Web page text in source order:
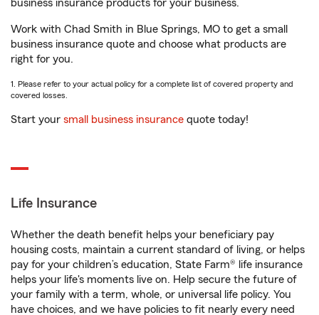
business insurance products for your business.
Work with Chad Smith in Blue Springs, MO to get a small
business insurance quote and choose what products are
right for you.
1. Please refer to your actual policy for a complete list of covered property and
covered losses.
Start your small business insurance quote today!
Life Insurance
Whether the death benefit helps your beneficiary pay
housing costs, maintain a current standard of living, or helps
pay for your children’s education, State Farm® life insurance
helps your life's moments live on. Help secure the future of
your family with a term, whole, or universal life policy. You
have choices, and we have policies to fit nearly every need